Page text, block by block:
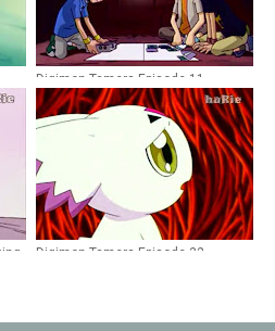
Digimon Tamers Episode 11
Dubbing Indonesia
Digimon Tamers Episode 32